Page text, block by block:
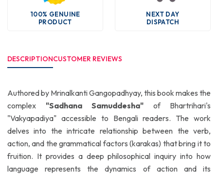
100% GENUINE
PRODUCT
NEXT DAY
DISPATCH
DESCRIPTIONCUSTOMER REVIEWS
Authored by Mrinalkanti Gangopadhyay, this book makes the
complex "Sadhana Samuddesha" of Bhartrihari's
"Vakyapadiya" accessible to Bengali readers. The work
delves into the intricate relationship between the verb,
action, and the grammatical factors (karakas) that bring it to
fruition. It provides a deep philosophical inquiry into how
language represents the dynamics of action and its